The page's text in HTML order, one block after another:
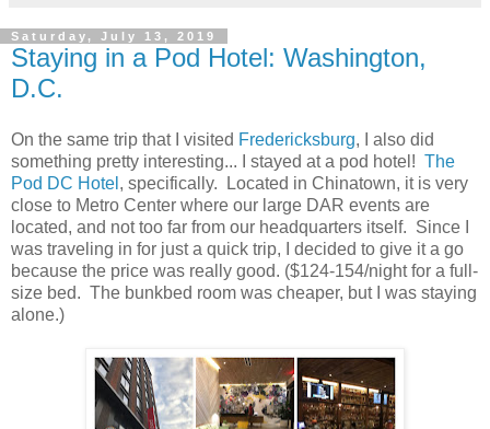
Saturday, July 13, 2019
Staying in a Pod Hotel: Washington,
D.C.
On the same trip that I visited Fredericksburg, I also did
something pretty interesting... I stayed at a pod hotel! The
Pod DC Hotel , specifically. Located in Chinatown, it is very
close to Metro Center where our large DAR events are
located, and not too far from our headquarters itself. Since I
was traveling in for just a quick trip, I decided to give it a go
because the price was really good. ($124-154/night for a full-
size bed. The bunkbed room was cheaper, but I was staying
alone.)